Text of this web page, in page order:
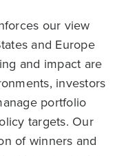
our view
and Europe
and impact are
investors
portfolio
targets. Our
of winners and